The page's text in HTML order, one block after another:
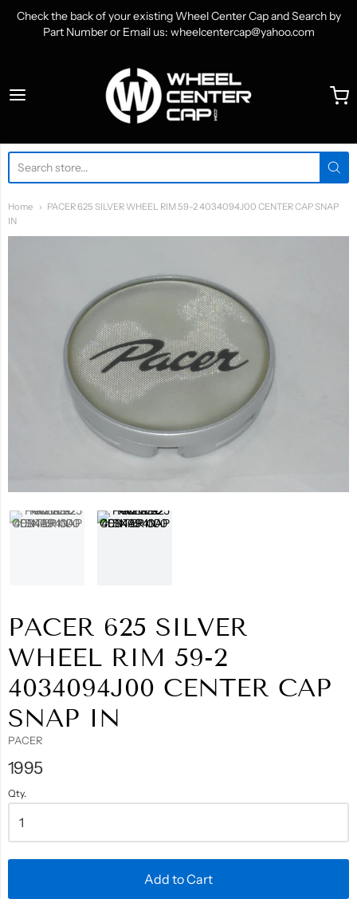
Check the back of your existing Wheel Center Cap and Search by
Part Number or Email us: wheelcentercap@yahoo.com
WheelCenterCap.com
Home
PACER 625 SILVER WHEEL RIM 59-2 4034094J00 CENTER CAP SNAP
IN
PACER 625 SILVER
WHEEL RIM 59-2
4034094J00 CENTER CAP
SNAP IN
PACER
1995
Qty.
Add to Cart